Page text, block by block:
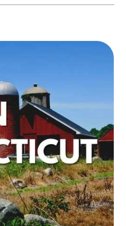
tick bites and
identification and